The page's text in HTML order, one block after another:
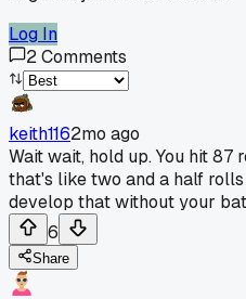
Log In
2Comments
keith1162mo ago
Wait wait, hold up. You hit 87
that's like two and a half
develop that without your
6
Share